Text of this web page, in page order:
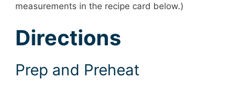
measurements in the recipe card below.)
Directions
Prep and Preheat